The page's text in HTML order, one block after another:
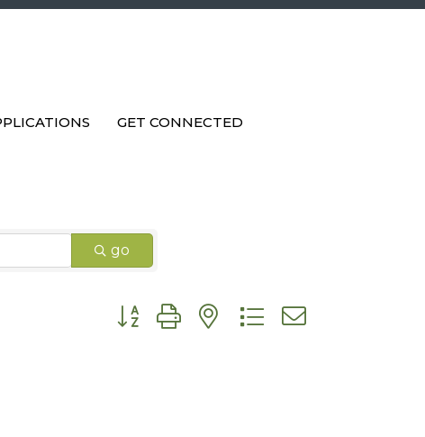
GET CONNECTED
go
Button group with nested dropdown